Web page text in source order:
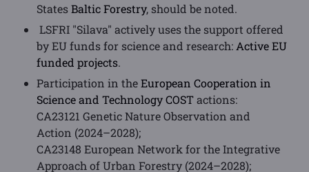
StatesBaltic Forestry, should be noted.
LSFRI "Silava" actively uses the support offered
by EU funds for science and research: Active EU
funded projects.
Participation in theEuropean Cooperation in
Science and Technology COSTactions:
CA23121 Genetic Nature Observation and
Action (2024–2028);
CA23148 European Network for the Integrative
Approach of Urban Forestry (2024–2028);